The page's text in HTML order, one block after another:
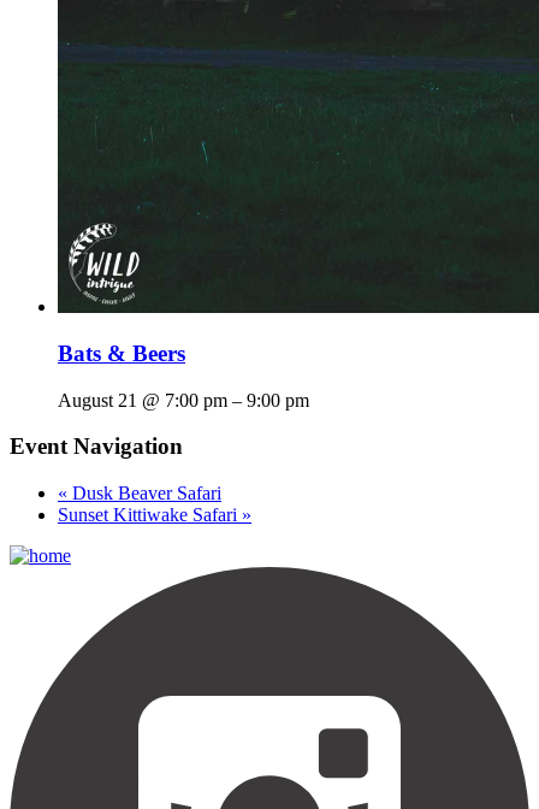
Bats & Beers
August 21 @ 7:00 pm – 9:00 pm
Event Navigation
« Dusk Beaver Safari
Sunset Kittiwake Safari »